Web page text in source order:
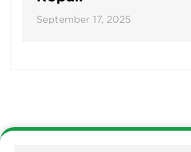
September 17, 2025